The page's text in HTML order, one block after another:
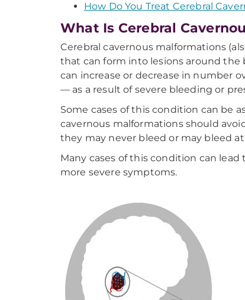
How Do You Treat Cerebral
What Is Cerebral
Cerebral cavernous malformations
that can form into lesions around the
can increase or decrease in number
— as a result of severe bleeding or
Some cases of this condition can be
cavernous malformations should
they may never bleed or may bleed
Many cases of this condition can
more severe symptoms.